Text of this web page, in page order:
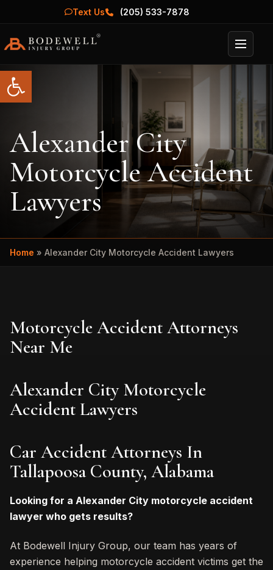
Open toolbar
Text Us (205) 533-7878
Menu
Alexander City
Motorcycle Accident
Lawyers
Home » Alexander City Motorcycle Accident Lawyers
Motorcycle Accident Attorneys
Near Me
Alexander City Motorcycle
Accident Lawyers
Car Accident Attorneys In
Tallapoosa County, Alabama
Looking for a Alexander City motorcycle accident
lawyer who gets results?
At Bodewell Injury Group, our team has years of
experience helping motorcycle accident victims get the